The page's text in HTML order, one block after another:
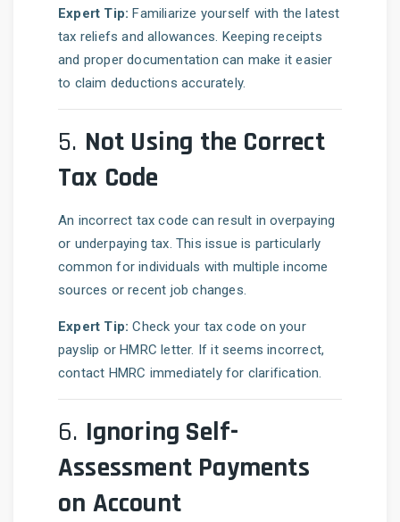
Expert Tip: Familiarize yourself with the latest
tax reliefs and allowances. Keeping receipts
and proper documentation can make it easier
to claim deductions accurately.
5. Not Using the Correct
Tax Code
An incorrect tax code can result in overpaying
or underpaying tax. This issue is particularly
common for individuals with multiple income
sources or recent job changes.
Expert Tip: Check your tax code on your
payslip or HMRC letter. If it seems incorrect,
contact HMRC immediately for clarification.
6. Ignoring Self-
Assessment Payments
on Account